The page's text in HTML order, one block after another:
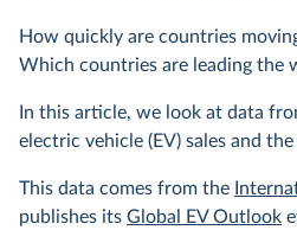
How quickly are countries
Which countries are leading the
In this article, we look at data
electric vehicle (EV) sales and
This data comes from the
publishes its Global EV Outlook